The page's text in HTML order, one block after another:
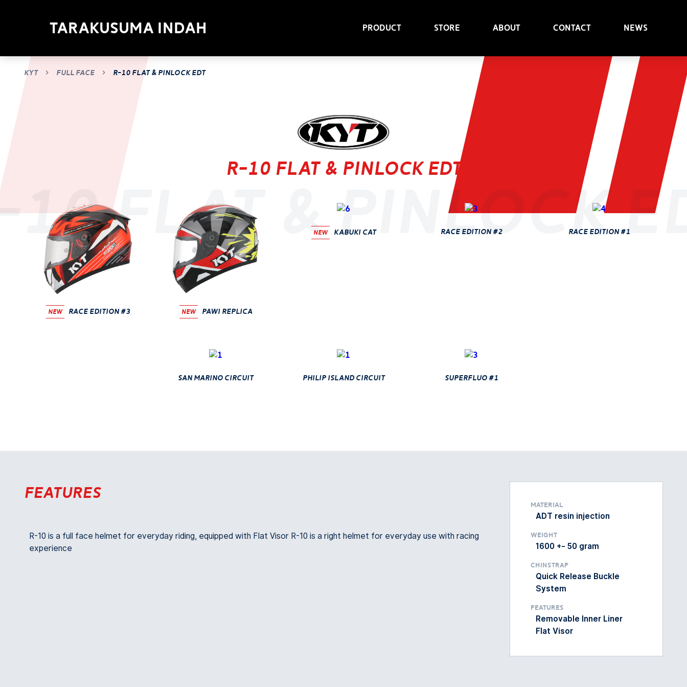
Tarakusuma Indah Product Store About Contact News
KYT Full Face R-10 flat & pinlock edt
R-10 flat & pinlock edt
10 flat & pinlock
NEW race edition #3 NEW PAWI Replica
NEW Kabuki Cat race edition #2 race edition #1
san marino circuit philip island circuit superfluo #1
Features
R-10 is a full face helmet for everyday riding, equipped with Flat Visor R-10 is a right helmet for everyday use with racing
experience
Material
ADT resin injection
Weight
1600 +- 50 gram
Chinstrap
Quick Release Buckle
System
Features
Removable Inner Liner
Flat Visor